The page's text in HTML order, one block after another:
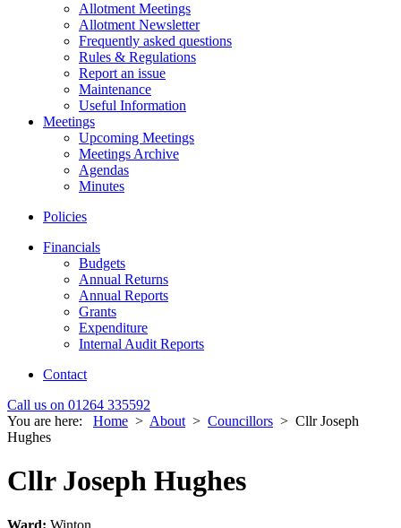
Allotment Meetings
Allotment Newsletter
Frequently asked questions
Rules & Regulations
Report an issue
Maintenance
Useful Information
Meetings
Upcoming Meetings
Meetings Archive
Agendas
Minutes
Policies
Financials
Budgets
Annual Returns
Annual Reports
Grants
Expenditure
Internal Audit Reports
Contact
Call us on 01264 335592
You are here:
Home > About > Councillors > Cllr Joseph
Hughes
Cllr Joseph Hughes
Ward: Winton